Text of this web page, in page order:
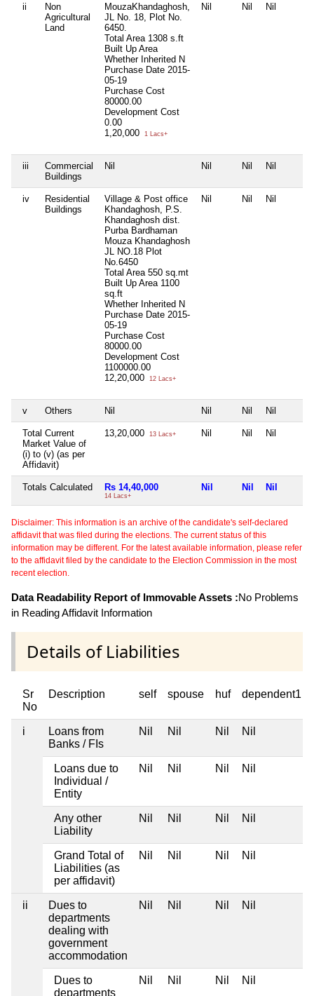
ii
Non
Agricultural
Land
MouzaKhandaghosh,
JL No. 18, Plot No.
6450.
Total Area 1308 s.ft
Built Up Area
Whether Inherited N
Purchase Date 2015-
05-19
Purchase Cost
80000.00
Development Cost
0.00
1,20,000
1 Lacs+
Nil Nil Nil
iii
Commercial
Buildings
Nil Nil Nil Nil
iv
Residential
Buildings
Village & Post office
Khandaghosh, P.S.
Khandaghosh dist.
Purba Bardhaman
Mouza Khandaghosh
JL NO.18 Plot
No.6450
Total Area 550 sq.mt
Built Up Area 1100
sq.ft
Whether Inherited N
Purchase Date 2015-
05-19
Purchase Cost
80000.00
Development Cost
1100000.00
12,20,000
12 Lacs+
Nil Nil Nil
v Others Nil Nil Nil Nil
Total Current
Market Value of
(i) to (v) (as per
Affidavit)
13,20,000 13 Lacs+ Nil Nil Nil
Totals Calculated Rs 14,40,000
14 Lacs+
Nil Nil Nil
Disclaimer: This information is an archive of the candidate's self-declared
affidavit that was filed during the elections. The current status of this
information may be different. For the latest available information, please refer
to the affidavit filed by the candidate to the Election Commission in the most
recent election.
Data Readability Report of Immovable Assets :No Problems
in Reading Affidavit Information
Details of Liabilities
Sr
No
Description self spouse huf dependent1
i
Loans from
Banks / FIs
Nil Nil Nil Nil
Loans due to
Individual /
Entity
Nil Nil Nil Nil
Any other
Liability
Nil Nil Nil Nil
Grand Total of
Liabilities (as
per affidavit)
Nil Nil Nil Nil
ii
Dues to
departments
dealing with
government
accommodation
Nil Nil Nil Nil
Dues to
departments
Nil Nil Nil Nil